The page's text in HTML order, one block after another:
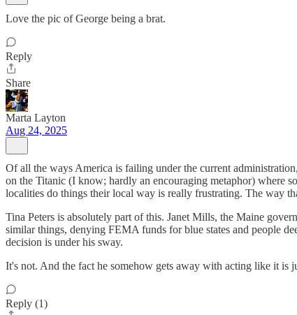
Love the pic of George being a brat.
Reply
Share
Marta Layton
Aug 24, 2025
Of all the ways America is failing under the current
on the Titanic (I know; hardly an encouraging metaphor) where
localities do things their local way is really frustrating. The way
Tina Peters is absolutely part of this. Janet Mills, the Maine
similar things, denying FEMA funds for blue states and people
decision is under his sway.
It's not. And the fact he somehow gets away with acting like it is
Reply (1)